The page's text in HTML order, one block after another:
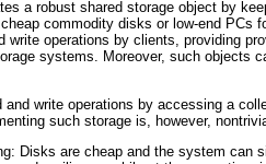
a robust shared storage object by
commodity disks or low-end PCs
write operations by clients, providing
systems. Moreover, such objects
write operations by accessing a
such storage is, however,
Disks are cheap and the system